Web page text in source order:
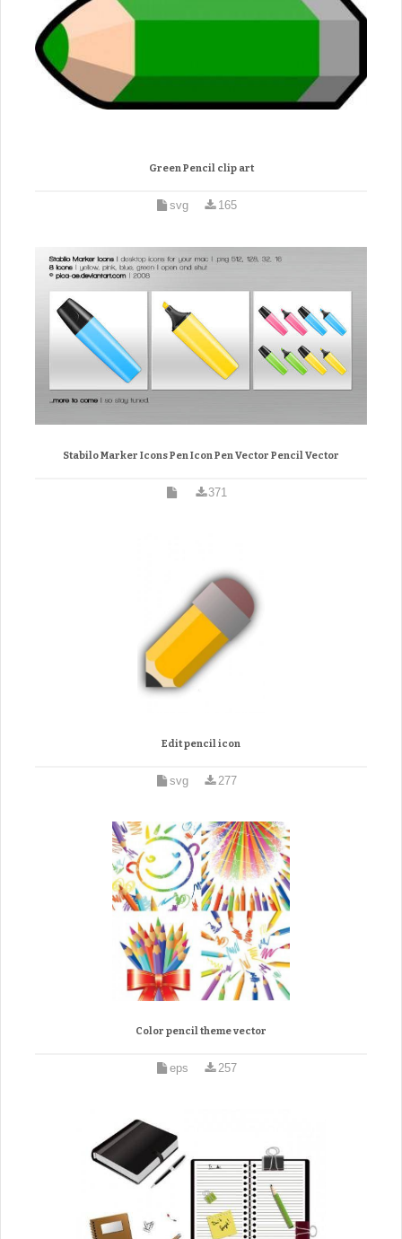
Green Pencil clip art
svg 165
Stabilo Marker Icons Pen Icon Pen Vector Pencil Vector
371
Edit pencil icon
svg 277
Color pencil theme vector
eps 257